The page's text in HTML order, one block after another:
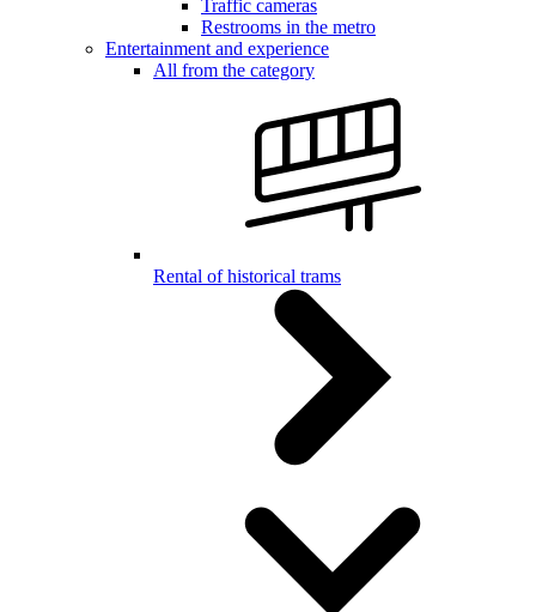
Traffic cameras
Restrooms in the metro
Entertainment and experience
All from the category
Rental of historical trams